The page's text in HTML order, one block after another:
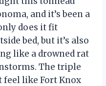
and it’s been a
does it fit
bed, but it’s also
like a drowned rat
The triple
feel like Fort Knox